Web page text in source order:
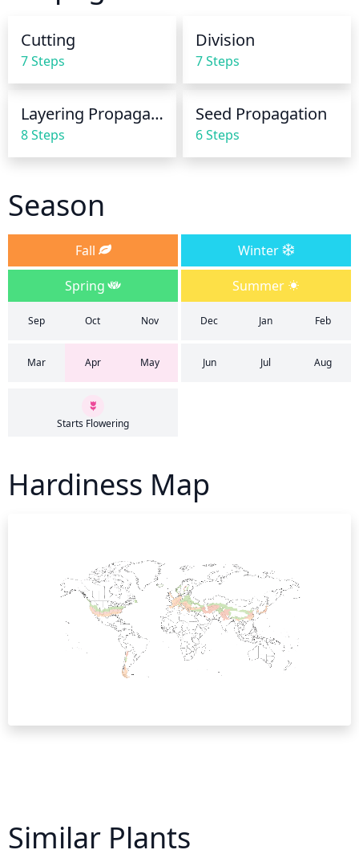
reaches the roots. During the winter months, the
soil from becoming waterlogged. Make sure to
always check the soil before watering to ensure it’s
sufficiently dry.
Cutting
7 Steps
Division
7 Steps
Layering Propagation
8 Steps
Seed Propagation
6 Steps
Season
Fall
Winter
Spring
Summer
Sep Oct Nov Dec Jan Feb
Mar Apr May Jun Jul Aug
Starts Flowering
Hardiness Map
Similar Plants